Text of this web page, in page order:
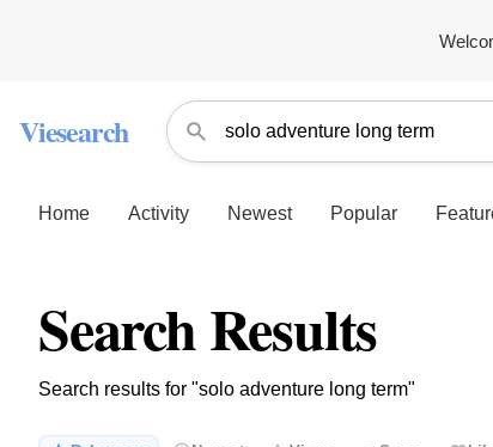
Viesearch
Home Activity Newest Popular
Search Results
Search results for "solo adventure long term"